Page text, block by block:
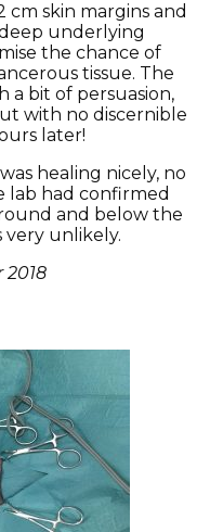
cm skin margins and
underlying
the chance of
tissue. The
bit of persuasion,
with no discernible
later!
healing nicely, no
lab had confirmed
and below the
very unlikely.
2018